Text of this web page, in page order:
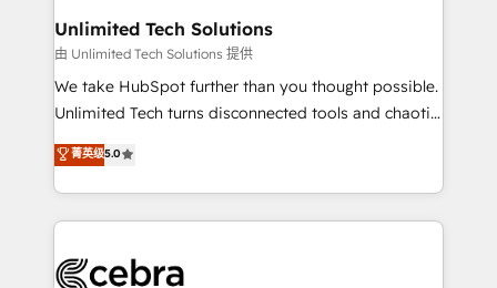
from other CRMs to HubSpot without data loss or
downtime. 🔹 RevOps Strategy: Align teams,
processes, and data to drive revenue efficiency. 🔹
Integrations: Connect HubSpot with your tech stack
tailored apps, workflows, and configurations. We are
SOC 2 Type II and ISO 27001 certified, reinforcing
OneMetric that matters most: revenue.
Unlimited Tech Solutions
由 Unlimited Tech Solutions 提供
We take HubSpot further than you thought possible.
Unlimited Tech turns disconnected tools and chaotic
processes into a seamless, high-performing revenue
engine. We combine RevOps strategy with deep
technical execution to help teams scale faster—with
cleaner data, smarter automation, and more
Implementation & Migration · Native & Custom
菁英级5.0